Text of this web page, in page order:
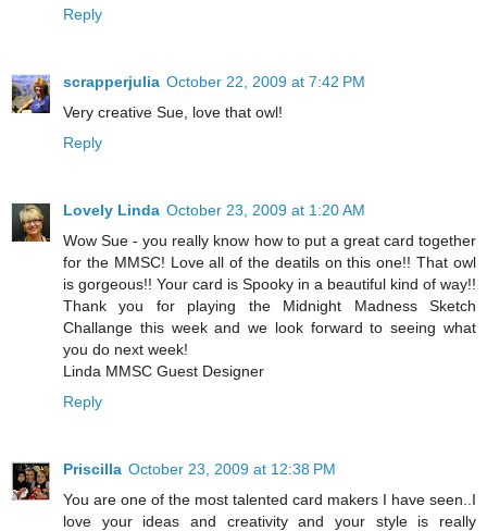
Reply
scrapperjulia October 22, 2009 at 7:42 PM
Very creative Sue, love that owl!
Reply
Lovely Linda October 23, 2009 at 1:20 AM
Wow Sue - you really know how to put a great card together
for the MMSC! Love all of the deatils on this one!! That owl
is gorgeous!! Your card is Spooky in a beautiful kind of way!!
Thank you for playing the Midnight Madness Sketch
Challange this week and we look forward to seeing what
you do next week!
Linda MMSC Guest Designer
Reply
Priscilla October 23, 2009 at 12:38 PM
You are one of the most talented card makers I have seen..I
love your ideas and creativity and your style is really